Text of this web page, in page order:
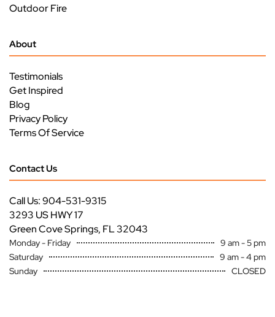
Outdoor Fire
About
Testimonials
Get Inspired
Blog
Privacy Policy
Terms Of Service
Contact Us
Call Us: 904-531-9315
3293 US HWY 17
Green Cove Springs, FL 32043
Monday - Friday
9 am - 5 pm
Saturday
9 am - 4 pm
Sunday
CLOSED